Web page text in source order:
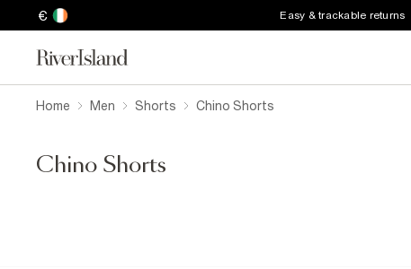
€ Easy & trackable returns
Home Men Shorts Chino Shorts
Chino Shorts